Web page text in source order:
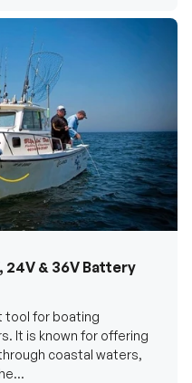
24V & 36V Battery
tool for boating
It is known for offering
coastal waters,